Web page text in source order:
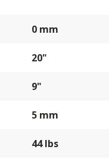
0 mm
20"
9"
5 mm
44 lbs